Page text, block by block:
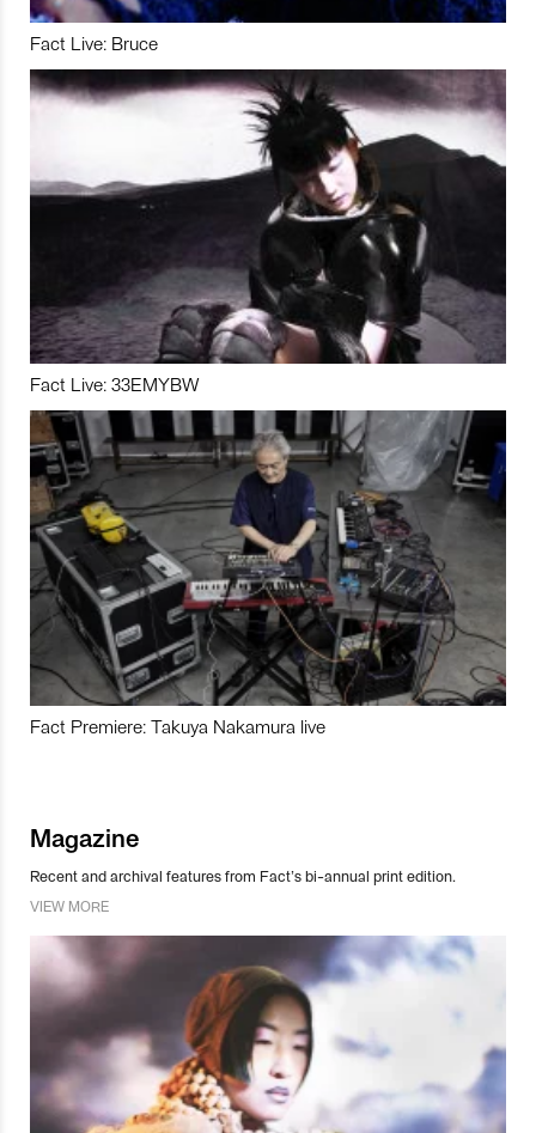
Fact Live: Bruce
Fact Live: 33EMYBW
Fact Premiere: Takuya Nakamura live
Magazine
Recent and archival features from Fact’s bi-annual print edition.
VIEW MORE